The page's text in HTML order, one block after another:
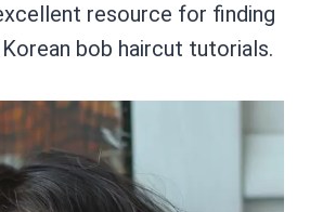
resource for finding
bob haircut tutorials.